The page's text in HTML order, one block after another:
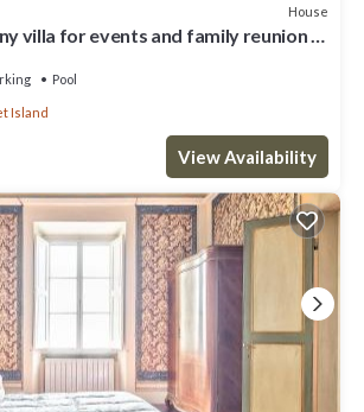
House
villa for events and family reunion in
Pool
Island
View Availability